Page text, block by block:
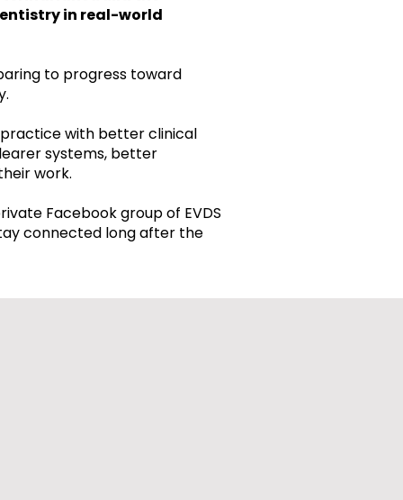
in real-world
to progress toward
with better clinical
systems, better
work.
Facebook group of EVDS
connected long after the